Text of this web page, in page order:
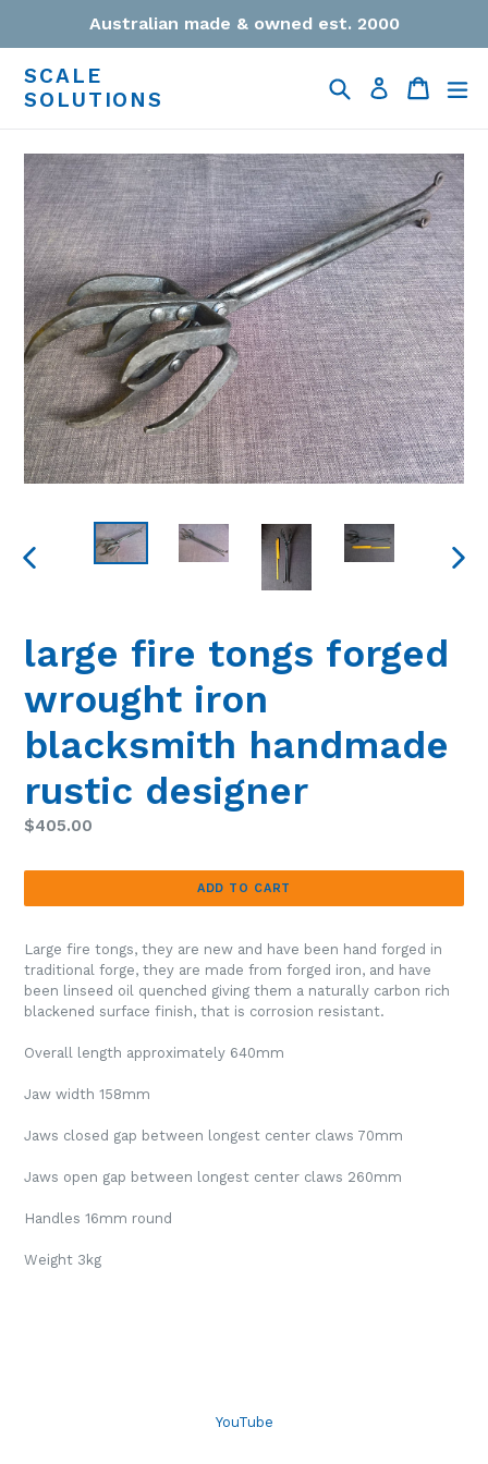
content
Australian made & owned est. 2000
SCALE
SOLUTIONS
Search Log in Cart
Cart
large fire tongs forged
wrought iron
blacksmith handmade
rustic designer
Regular
$405.00
ADD TO CART
Large fire tongs, they are new and have been hand forged in
traditional forge, they are made from forged iron, and have
been linseed oil quenched giving them a naturally carbon rich
blackened surface finish, that is corrosion resistant.
Overall length approximately 640mm
Jaw width 158mm
Jaws closed gap between longest center claws 70mm
Jaws open gap between longest center claws 260mm
Handles 16mm round
Weight 3kg
YouTube